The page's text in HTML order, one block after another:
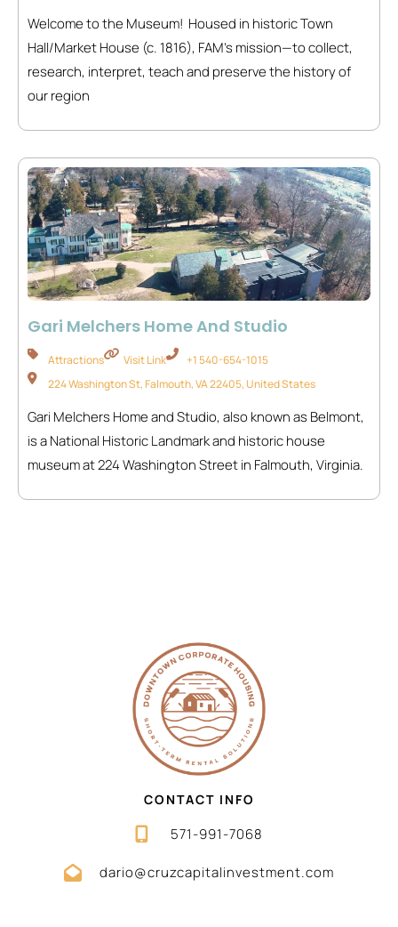
Welcome to the Museum! Housed in historic Town
Hall/Market House (c. 1816), FAM’s mission—to collect,
research, interpret, teach and preserve the history of
our region
Gari Melchers Home And Studio
Attractions Visit Link
+1 540-654-1015
224 Washington St, Falmouth, VA 22405, United States
Gari Melchers Home and Studio, also known as Belmont,
is a National Historic Landmark and historic house
museum at 224 Washington Street in Falmouth, Virginia.
CONTACT INFO
571-991-7068
dario@cruzcapitalinvestment.com